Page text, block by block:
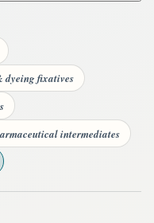
dyeing fixatives
intermediates